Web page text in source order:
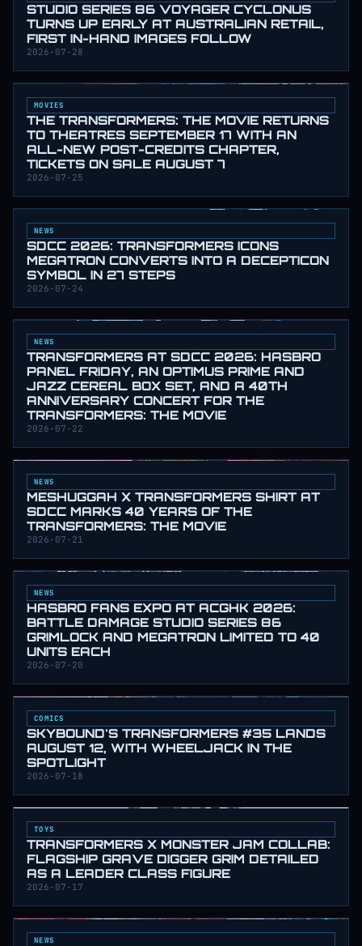
STUDIO SERIES 86 VOYAGER CYCLONUS
TURNS UP EARLY AT AUSTRALIAN RETAIL,
FIRST IN-HAND IMAGES FOLLOW
2026-07-28
MOVIES
THE TRANSFORMERS: THE MOVIE RETURNS
TO THEATRES SEPTEMBER 17 WITH AN
ALL-NEW POST-CREDITS CHAPTER,
TICKETS ON SALE AUGUST 7
2026-07-25
NEWS
SDCC 2026: TRANSFORMERS ICONS
MEGATRON CONVERTS INTO A DECEPTICON
SYMBOL IN 27 STEPS
2026-07-24
NEWS
TRANSFORMERS AT SDCC 2026: HASBRO
PANEL FRIDAY, AN OPTIMUS PRIME AND
JAZZ CEREAL BOX SET, AND A 40TH
ANNIVERSARY CONCERT FOR THE
TRANSFORMERS: THE MOVIE
2026-07-22
NEWS
MESHUGGAH X TRANSFORMERS SHIRT AT
SDCC MARKS 40 YEARS OF THE
TRANSFORMERS: THE MOVIE
2026-07-21
NEWS
HASBRO FANS EXPO AT ACGHK 2026:
BATTLE DAMAGE STUDIO SERIES 86
GRIMLOCK AND MEGATRON LIMITED TO 40
UNITS EACH
2026-07-20
COMICS
SKYBOUND'S TRANSFORMERS #35 LANDS
AUGUST 12, WITH WHEELJACK IN THE
SPOTLIGHT
2026-07-18
TOYS
TRANSFORMERS X MONSTER JAM COLLAB:
FLAGSHIP GRAVE DIGGER GRIM DETAILED
AS A LEADER CLASS FIGURE
2026-07-17
NEWS